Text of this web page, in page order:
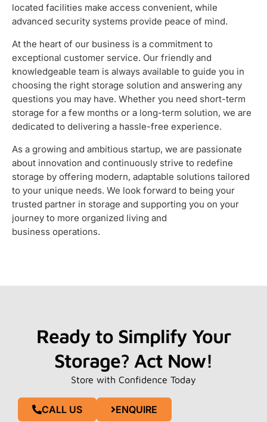
located facilities make access convenient, while
advanced security systems provide peace of mind.
At the heart of our business is a commitment to
exceptional customer service. Our friendly and
knowledgeable team is always available to guide you in
choosing the right storage solution and answering any
questions you may have. Whether you need short-term
storage for a few months or a long-term solution, we are
dedicated to delivering a hassle-free experience.
As a growing and ambitious startup, we are passionate
about innovation and continuously strive to redefine
storage by offering modern, adaptable solutions tailored
to your unique needs. We look forward to being your
trusted partner in storage and supporting you on your
journey to more organized living and
business operations.
Ready to Simplify Your
Storage? Act Now!
Store with Confidence Today
CALL US ENQUIRE